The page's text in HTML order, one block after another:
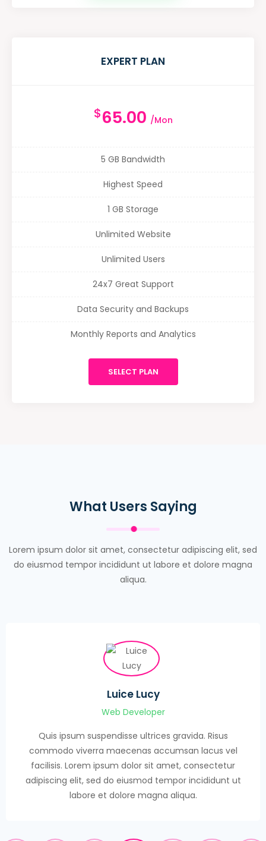
EXPERT PLAN
$65.00 /Mon
5 GB Bandwidth
Highest Speed
1 GB Storage
Unlimited Website
Unlimited Users
24x7 Great Support
Data Security and Backups
Monthly Reports and Analytics
SELECT PLAN
What Users Saying
Lorem ipsum dolor sit amet, consectetur adipiscing elit, sed
do eiusmod tempor incididunt ut labore et dolore magna
aliqua.
Luice Lucy
Web Developer
Quis ipsum suspendisse ultrices gravida. Risus
commodo viverra maecenas accumsan lacus vel
facilisis. Lorem ipsum dolor sit amet, consectetur
adipiscing elit, sed do eiusmod tempor incididunt ut
labore et dolore magna aliqua.